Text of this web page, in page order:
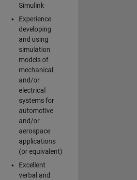
Simulink
Experience
developing
and using
simulation
models of
mechanical
and/or
electrical
systems for
automotive
and/or
aerospace
applications
(or equivalent)
Excellent
verbal and